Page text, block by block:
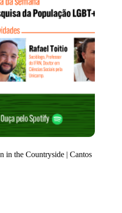
in the Countryside | Cantos